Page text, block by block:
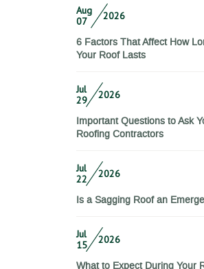
Aug
07
2026
6 Factors That Affect How
Your Roof Lasts
Jul
29
2026
Important Questions to Ask
Roofing Contractors
Jul
22
2026
Is a Sagging Roof an
Jul
15
2026
What to Expect During Your